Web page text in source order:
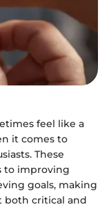
feel like a
it comes to
These
to improving
goals, making
both critical and